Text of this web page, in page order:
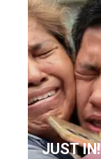
JUST